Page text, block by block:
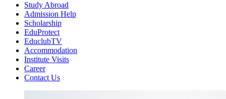
Study Abroad
Admission Help
Scholarship
EduProtect
EduclubTV
Accommodation
Institute Visits
Career
Contact Us